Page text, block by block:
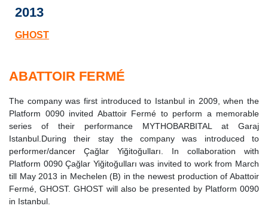
2013
GHOST
ABATTOIR FERMÉ
The company was first introduced to Istanbul in 2009, when the
Platform 0090 invited Abattoir Fermé to perform a memorable
series of their performance MYTHOBARBITAL at Garaj
Istanbul.During their stay the company was introduced to
performer/dancer Çağlar Yiğitoğulları. In collaboration with
Platform 0090 Çağlar Yiğitoğulları was invited to work from March
till May 2013 in Mechelen (B) in the newest production of Abattoir
Fermé, GHOST. GHOST will also be presented by Platform 0090
in Istanbul.